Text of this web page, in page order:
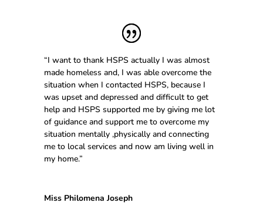
“I want to thank HSPS actually I was almost
made homeless and, I was able overcome the
situation when I contacted HSPS, because I
was upset and depressed and difficult to get
help and HSPS supported me by giving me lot
of guidance and support me to overcome my
situation mentally ,physically and connecting
me to local services and now am living well in
my home.”
Miss Philomena Joseph